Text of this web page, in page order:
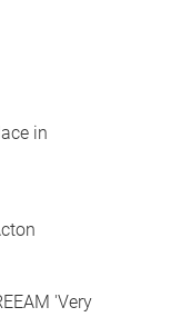
in
'Very